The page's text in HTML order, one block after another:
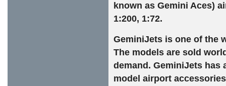
known as Gemini Aces)
1:200, 1:72.
GeminiJets is one of the
The models are sold
demand. GeminiJets has
model airport